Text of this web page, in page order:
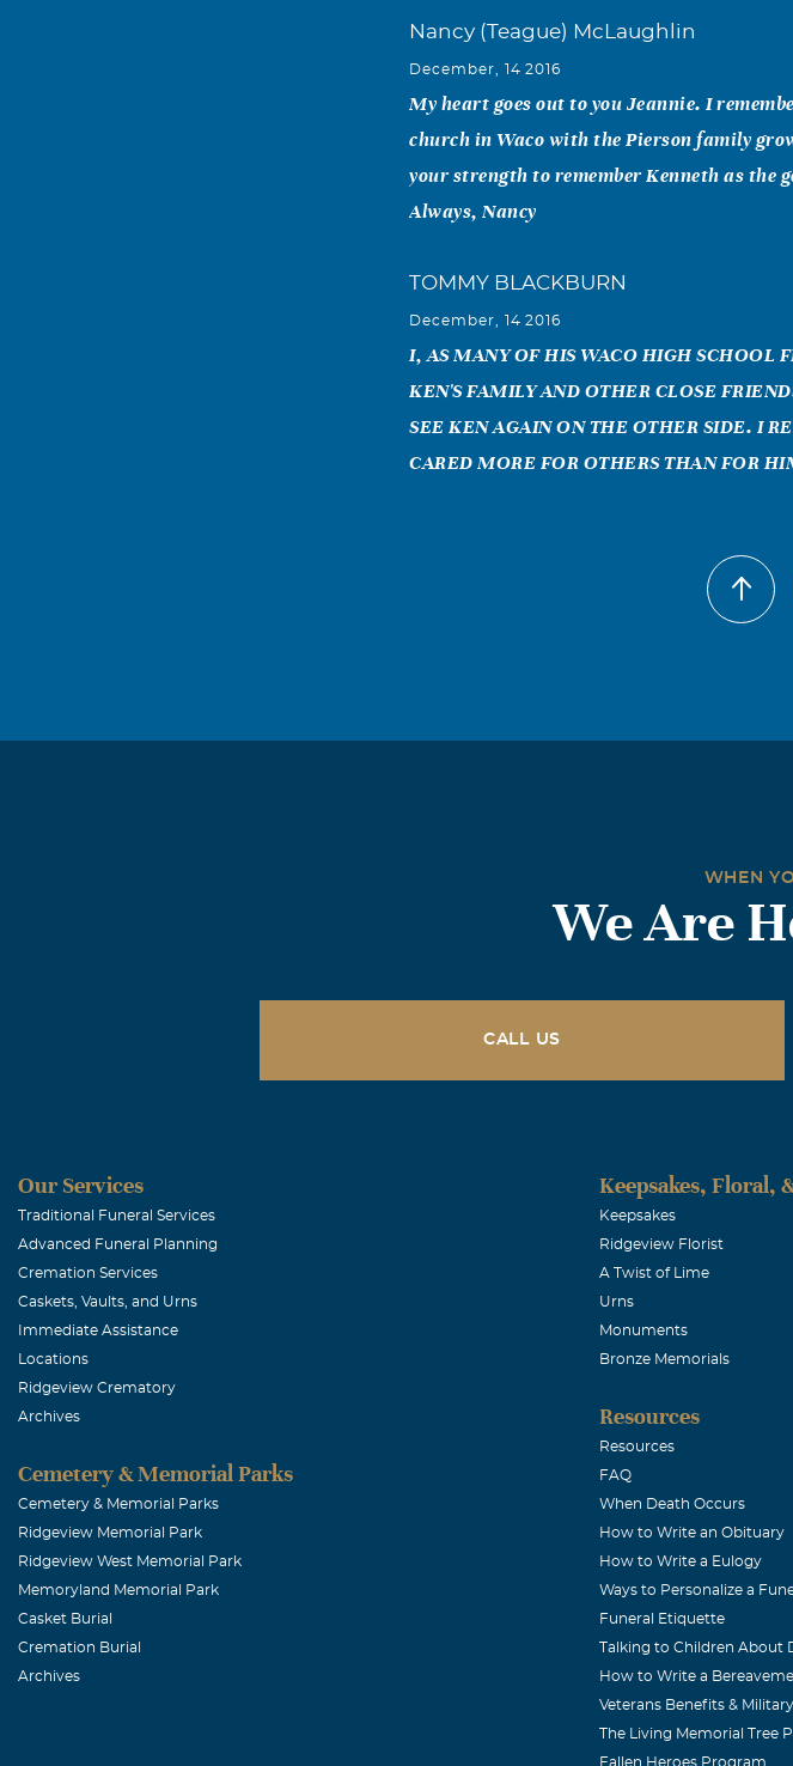
Nancy (Teague) McLaughlin
December, 14 2016
My heart goes out to you Jeannie. I
church in Waco with the Pierson family
your strength to remember Kenneth as the
Always, Nancy
TOMMY BLACKBURN
December, 14 2016
I, AS MANY OF HIS WACO HIGH SCHOOL
KEN'S FAMILY AND OTHER CLOSE
SEE KEN AGAIN ON THE OTHER SIDE. I
CARED MORE FOR OTHERS THAN FOR
Kenneth and I lived in the same barracks
December, 14 2016
December 8, 2016 the world lost one of the
most sincere condolences to Jennie and
Such a kind and loving man. My memories
plentiful . . . he could fix ANYTHING, was
folks and Jennie, and loved his family. He
I had the opportunity and pleasure of
a really neat guy...in all aspects. A loss on
WHEN
We Are
CALL US
Our Services
Traditional Funeral Services
Advanced Funeral Planning
Cremation Services
Caskets, Vaults, and Urns
Immediate Assistance
Locations
Ridgeview Crematory
Archives
Cemetery & Memorial Parks
Cemetery & Memorial Parks
Ridgeview Memorial Park
Ridgeview West Memorial Park
Memoryland Memorial Park
Casket Burial
Cremation Burial
Archives
Keepsakes, Floral,
Keepsakes
Ridgeview Florist
A Twist of Lime
Urns
Monuments
Bronze Memorials
Resources
Resources
FAQ
When Death Occurs
How to Write an Obituary
How to Write a Eulogy
Ways to Personalize a
Funeral Etiquette
Talking to Children About
How to Write a
Veterans Benefits &
The Living Memorial Tree
Fallen Heroes Program